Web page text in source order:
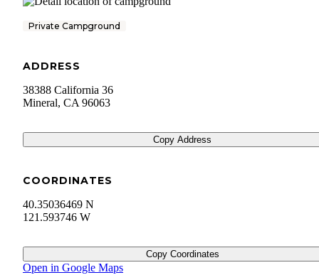
Private Campground
ADDRESS
38388 California 36
Mineral, CA 96063
Copy Address
COORDINATES
40.35036469 N
121.593746 W
Copy Coordinates
Open in Google Maps